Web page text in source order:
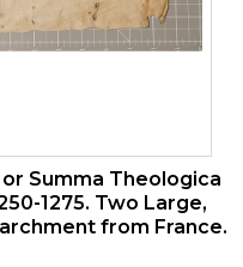
Summa Theologica
1275. Two Large,
from France.